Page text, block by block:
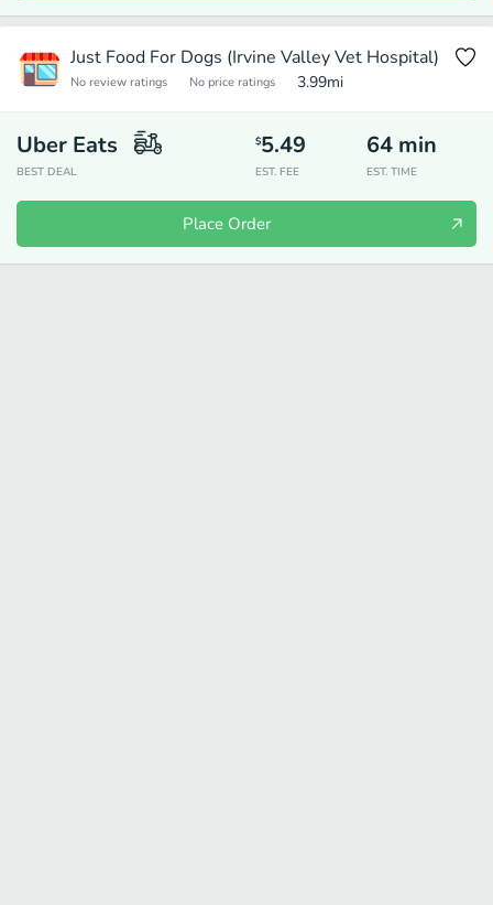
Just Food For Dogs (Irvine Valley Vet Hospital)
No review ratings No price ratings 3.99mi
Uber Eats
BEST DEAL
$5.49
EST. FEE
64 min
EST. TIME
Place Order